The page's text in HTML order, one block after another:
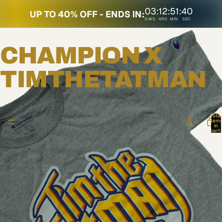
UP TO 40% OFF - ENDS IN:03
DAYS
:12
HRS
:51
MIN
:40
SEC
CHAMPION X
TIMTHETATMAN
Total
items
in
cart: